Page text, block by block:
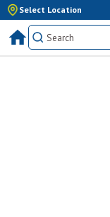
Select Location